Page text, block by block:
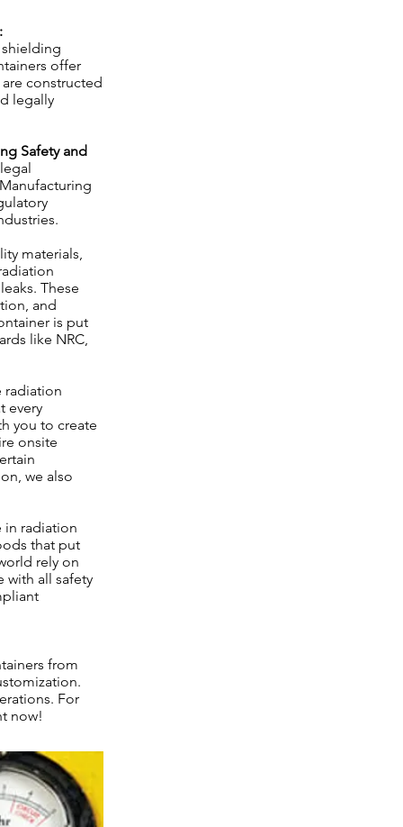
offer
constructed
legally
Safety and
materials,
These
and
is put
like NRC,
radiation
every
you to create
onsite
we also
in radiation
that put
rely on
with all safety
from
For
now!